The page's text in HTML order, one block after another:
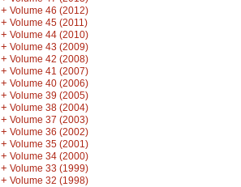
+ Volume 46 (2012)
+ Volume 45 (2011)
+ Volume 44 (2010)
+ Volume 43 (2009)
+ Volume 42 (2008)
+ Volume 41 (2007)
+ Volume 40 (2006)
+ Volume 39 (2005)
+ Volume 38 (2004)
+ Volume 37 (2003)
+ Volume 36 (2002)
+ Volume 35 (2001)
+ Volume 34 (2000)
+ Volume 33 (1999)
+ Volume 32 (1998)